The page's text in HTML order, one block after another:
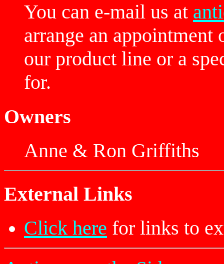
You can e-mail us at
arrange an
our product line or a
for.
Owners
Anne & Ron Griffiths
External Links
Click here for links to